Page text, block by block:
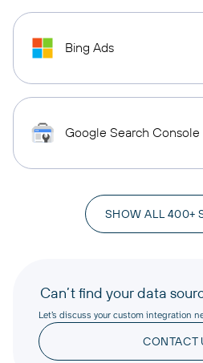
Bing Ads
Google Search Console
SHOW ALL 400+
Can’t find your data
Let’s discuss your custom integration
CONTACT